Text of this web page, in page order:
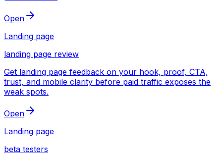
Open
Landing page
landing page review
Get landing page feedback on your hook, proof, CTA,
trust, and mobile clarity before paid traffic exposes the
weak spots.
Open
Landing page
beta testers